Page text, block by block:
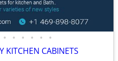
• • • • • •
KITCHEN CABINETS